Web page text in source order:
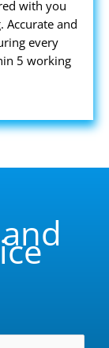
with you
and
every
5 working